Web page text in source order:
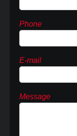
Phone
E-mail
Message